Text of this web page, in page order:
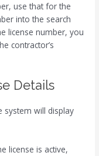
use that for the
into the search
license number, you
contractor’s
Details
system will display
license is active,